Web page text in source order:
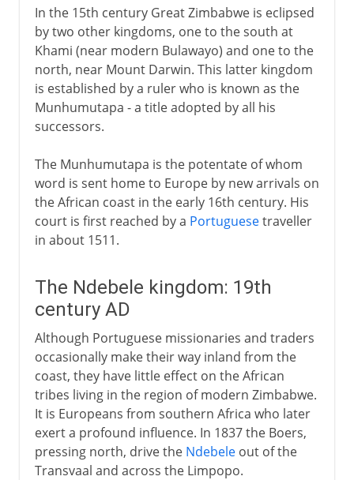
In the 15th century Great Zimbabwe is eclipsed
by two other kingdoms, one to the south at
Khami (near modern Bulawayo) and one to the
north, near Mount Darwin. This latter kingdom
is established by a ruler who is known as the
Munhumutapa - a title adopted by all his
successors.
The Munhumutapa is the potentate of whom
word is sent home to Europe by new arrivals on
the African coast in the early 16th century. His
court is first reached by a Portuguesetraveller
in about 1511.
The Ndebele kingdom: 19th
century AD
Although Portuguese missionaries and traders
occasionally make their way inland from the
coast, they have little effect on the African
tribes living in the region of modern Zimbabwe.
It is Europeans from southern Africa who later
exert a profound influence. In 1837 the Boers,
pressing north, drive the Ndebeleout of the
Transvaal and across the Limpopo.